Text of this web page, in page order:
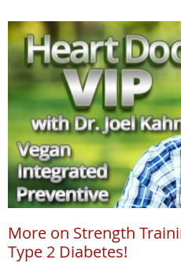
More on Strength
Type 2 Diabetes!